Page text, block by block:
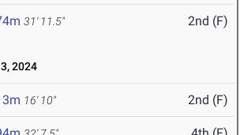
31' 11.5" 2nd (F)
2024
16' 10" 2nd (F)